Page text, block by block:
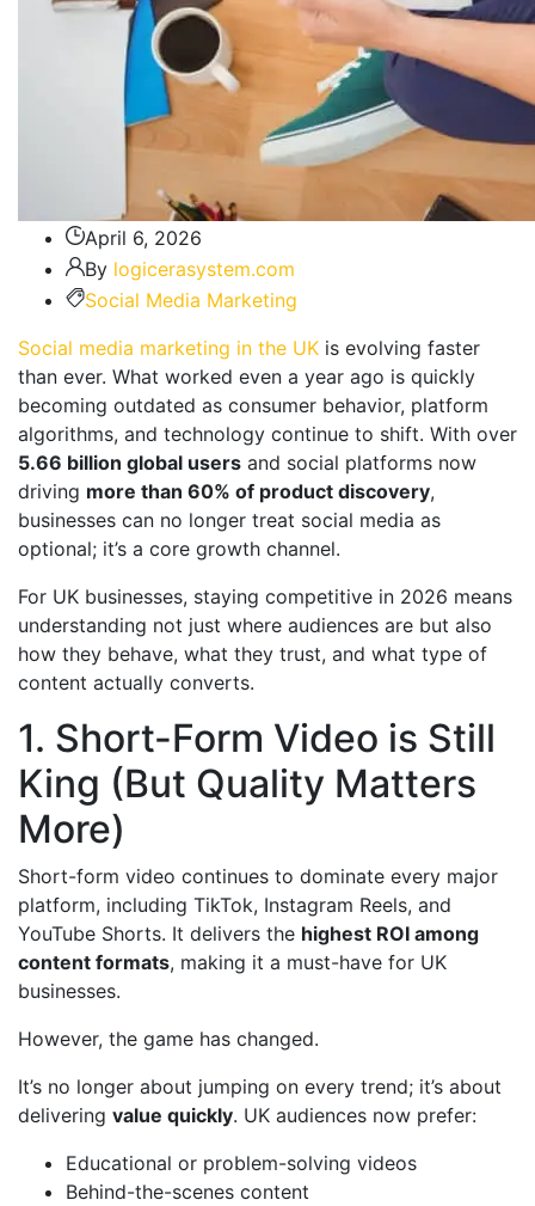
April 6, 2026
By logicerasystem.com
Social Media Marketing
Social media marketing in the UK is evolving faster
than ever. What worked even a year ago is quickly
becoming outdated as consumer behavior, platform
algorithms, and technology continue to shift. With over
5.66 billion global users and social platforms now
driving more than 60% of product discovery,
businesses can no longer treat social media as
optional; it’s a core growth channel.
For UK businesses, staying competitive in 2026 means
understanding not just where audiences are but also
how they behave, what they trust, and what type of
content actually converts.
1. Short-Form Video is Still
King (But Quality Matters
More)
Short-form video continues to dominate every major
platform, including TikTok, Instagram Reels, and
YouTube Shorts. It delivers the highest ROI among
content formats, making it a must-have for UK
businesses.
However, the game has changed.
It’s no longer about jumping on every trend; it’s about
delivering value quickly. UK audiences now prefer:
Educational or problem-solving videos
Behind-the-scenes content